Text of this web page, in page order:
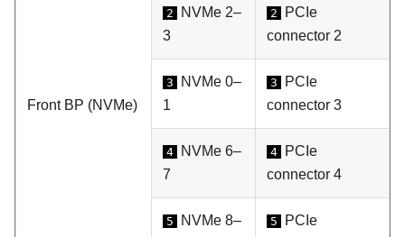
Front BP (NVMe)
2
NVMe 2–
3
2
PCIe
connector 2
3
NVMe 0–
1
3
PCIe
connector 3
4
NVMe 6–
7
4
PCIe
connector 4
5
NVMe 8–
5
PCIe